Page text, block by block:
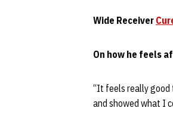
Wide Receiver
On how he feels
“It feels really
and showed what I